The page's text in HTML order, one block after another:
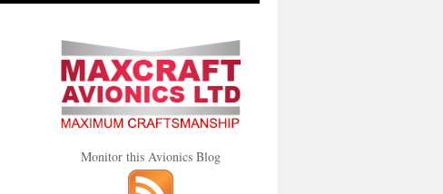
Monitor this Avionics Blog